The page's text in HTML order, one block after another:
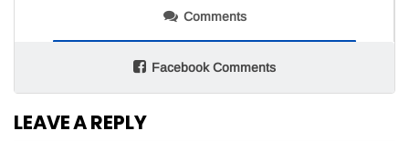
Comments
Facebook Comments
LEAVE A REPLY